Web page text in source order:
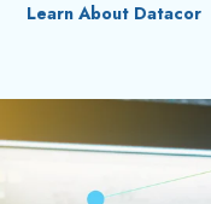
Learn About Datacor